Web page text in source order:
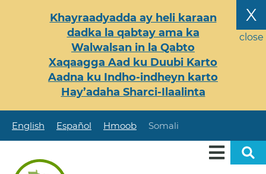
X
close
Khayraadyadda ay heli karaan
dadka la qabtay ama ka
Walwalsan in la Qabto
Xaqaagga Aad ku Duubi Karto
Aadna ku Indho-indheyn karto
Hay’adaha Sharci-Ilaalinta
English Español Hmoob Somali